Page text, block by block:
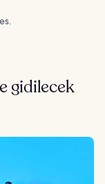
gidilecek